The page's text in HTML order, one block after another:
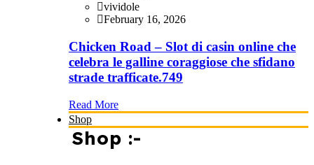
vividole
February 16, 2026
Chicken Road – Slot di casin online che
celebra le galline coraggiose che sfidano
strade trafficate.749
Read More
Shop
Shop :-